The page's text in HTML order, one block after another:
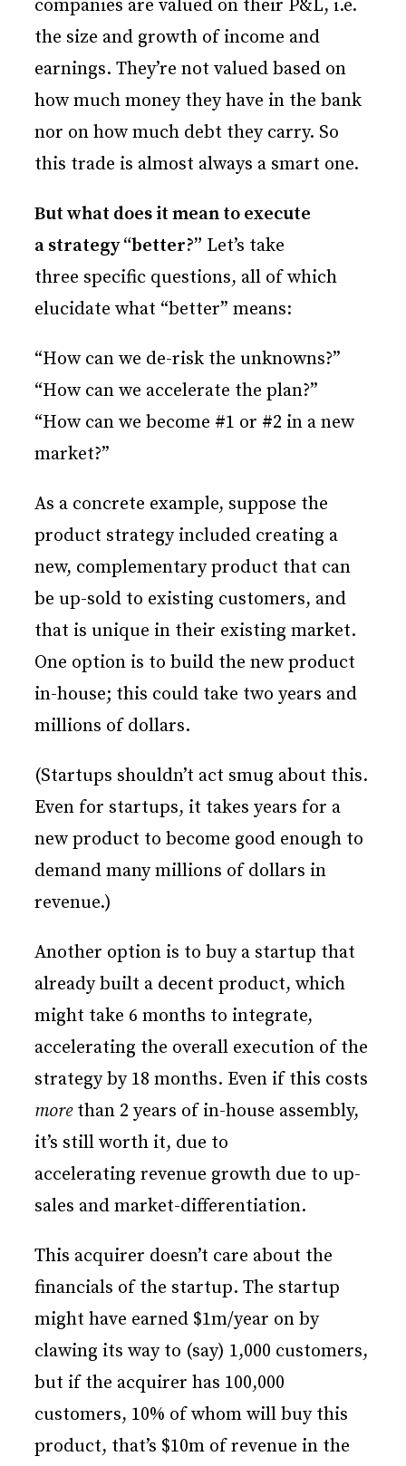
companies are valued on their P&L, i.e.
the size and growth of income and
earnings. They’re not valued based on
how much money they have in the bank
nor on how much debt they carry. So
this trade is almost always a smart one.
But what does it mean to execute
a strategy “better?” Let’s take
three specific questions, all of which
elucidate what “better” means:
“How can we de-risk the unknowns?”
“How can we accelerate the plan?”
“How can we become #1 or #2 in a new
market?”
As a concrete example, suppose the
product strategy included creating a
new, complementary product that can
be up-sold to existing customers, and
that is unique in their existing market.
One option is to build the new product
in-house; this could take two years and
millions of dollars.
(Startups shouldn’t act smug about this.
Even for startups, it takes years for a
new product to become good enough to
demand many millions of dollars in
revenue.)
Another option is to buy a startup that
already built a decent product, which
might take 6 months to integrate,
accelerating the overall execution of the
strategy by 18 months. Even if this costs
morethan 2 years of in-house assembly,
it’s still worth it, due to
accelerating revenue growth due to up-
sales and market-differentiation.
This acquirer doesn’t care about the
financials of the startup. The startup
might have earned $1m/year on by
clawing its way to (say) 1,000 customers,
but if the acquirer has 100,000
customers, 10% of whom will buy this
product, that’s $10m of revenue in the